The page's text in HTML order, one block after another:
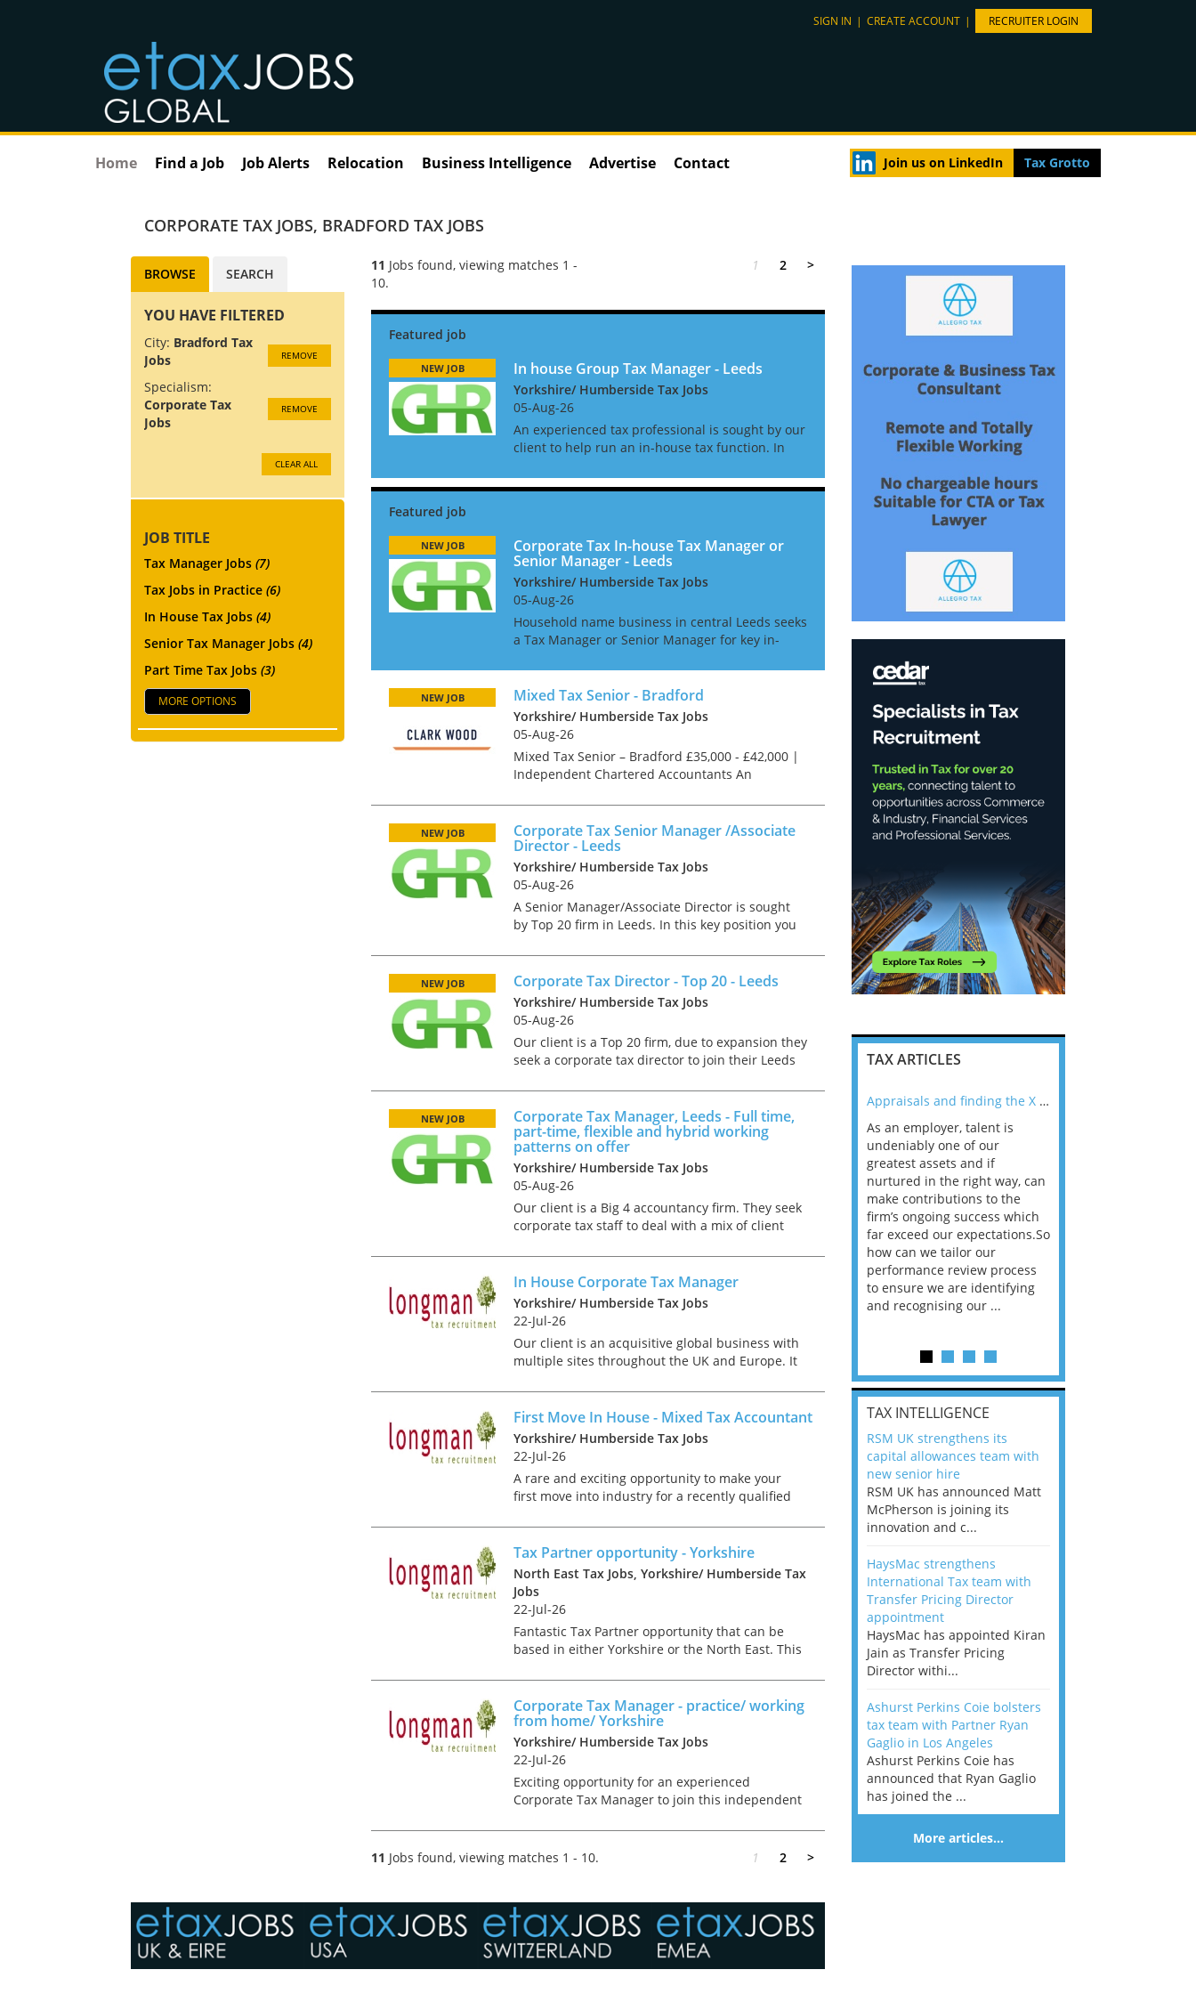
SIGN IN | CREATE ACCOUNT | RECRUITER LOGIN
Home Find a Job Job Alerts Relocation Business Intelligence Advertise Contact Join us on LinkedIn Tax Grotto
CORPORATE TAX JOBS, BRADFORD TAX JOBS
11 Jobs found, viewing matches 1 -
10.
1 2 >
In house Group Tax Manager - Leeds
NEW JOB
Yorkshire/ Humberside Tax Jobs
05-Aug-26
An experienced tax professional is sought by our
client to help run an in-house tax function. In
process and manage outsourced compliance for
Corporate Tax In-house Tax Manager or
Senior Manager - Leeds
NEW JOB
Yorkshire/ Humberside Tax Jobs
05-Aug-26
Household name business in central Leeds seeks
a Tax Manager or Senior Manager for key in-
help manage the corporate tax compliance and
reporting and y...
Mixed Tax Senior - Bradford
NEW JOB
Yorkshire/ Humberside Tax Jobs
05-Aug-26
Mixed Tax Senior – Bradford £35,000 - £42,000 |
Independent Chartered Accountants An
Senior to join a well-established and growing
independ...
Corporate Tax Senior Manager /Associate
Director - Leeds
NEW JOB
Yorkshire/ Humberside Tax Jobs
05-Aug-26
A Senior Manager/Associate Director is sought
by Top 20 firm in Leeds. In this key position you
would suit a qualified corporate tax professional
who ca...
Corporate Tax Director - Top 20 - Leeds
NEW JOB
Yorkshire/ Humberside Tax Jobs
05-Aug-26
Our client is a Top 20 firm, due to expansion they
seek a corporate tax director to join their Leeds
experienced tax practitioner who loves to
autonomously...
Corporate Tax Manager, Leeds - Full time,
part-time, flexible and hybrid working
patterns on offer
NEW JOB
Yorkshire/ Humberside Tax Jobs
05-Aug-26
Our client is a Big 4 accountancy firm. They seek
corporate tax staff to deal with a mix of client
that you will be ACA, ICAS or CTA qualified with...
In House Corporate Tax Manager
Yorkshire/ Humberside Tax Jobs
22-Jul-26
Our client is an acquisitive global business with
multiple sites throughout the UK and Europe. It
specialist to join its finance team based in
Leeds....
First Move In House - Mixed Tax Accountant
Yorkshire/ Humberside Tax Jobs
22-Jul-26
A rare and exciting opportunity to make your
first move into industry for a recently qualified
taxes you will support Group Tax Manager with
both regular...
Tax Partner opportunity - Yorkshire
North East Tax Jobs, Yorkshire/ Humberside Tax
Jobs
22-Jul-26
Fantastic Tax Partner opportunity that can be
based in either Yorkshire or the North East. This
tax professional, who is ambitious and comes
with a...
Corporate Tax Manager - practice/ working
from home/ Yorkshire
Yorkshire/ Humberside Tax Jobs
22-Jul-26
Exciting opportunity for an experienced
Corporate Tax Manager to join this independent
talented and committed team, in this mixed
compliance and...
11 Jobs found, viewing matches 1 - 10. 1 2 >
BROWSE SEARCH
YOU HAVE FILTERED
City: Bradford Tax
Jobs
REMOVE
Specialism:
Corporate Tax
Jobs
REMOVE
CLEAR ALL
JOB TITLE
Tax Manager Jobs (7)
Tax Jobs in Practice (6)
In House Tax Jobs (4)
Senior Tax Manager Jobs (4)
Part Time Tax Jobs (3)
MORE OPTIONS
TAX ARTICLES
Tips on Interviewing
OnlineThere has been a
paradigm shift in the way that
tax market following the
pandemic in 2020, where once
we met in offices, shook hands
on arrival and sat across from
- now virtually all ...
Appraisals and finding the X Factor
As an employer, talent is
undeniably one of our
greatest assets and if
nurtured in the right way, can
make contributions to the
firm’s ongoing success which
far exceed our expectations.So
how can we tailor our
performance review process
to ensure we are identifying
and recognising our ...
undeniably one of our
greatest assets and if
nurtured in the right way, can
make contributions to the
far exceed our expectations.So
how can we tailor our
and recognising our ...
TAX INTELLIGENCE
RSM UK strengthens its
capital allowances team with
new senior hire
RSM UK has announced Matt
McPherson is joining its
innovation and c...
HaysMac strengthens
International Tax team with
Transfer Pricing Director
appointment
HaysMac has appointed Kiran
Jain as Transfer Pricing
Director withi...
Ashurst Perkins Coie bolsters
tax team with Partner Ryan
Gaglio in Los Angeles
Ashurst Perkins Coie has
announced that Ryan Gaglio
has joined the ...
More articles…